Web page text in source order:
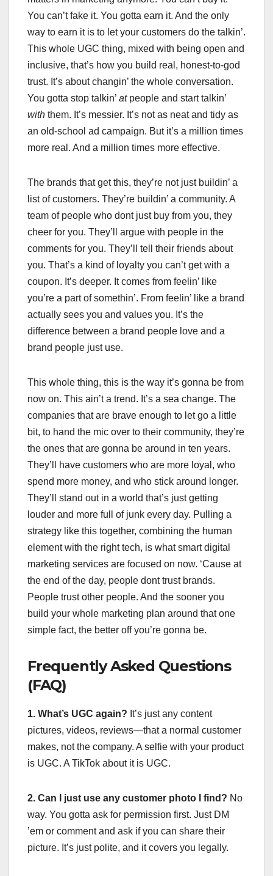
You can’t fake it. You gotta earn it. And the only
way to earn it is to let your customers do the talkin’.
This whole UGC thing, mixed with being open and
inclusive, that’s how you build real, honest-to-god
trust. It’s about changin’ the whole conversation.
You gotta stop talkin’ atpeople and start talkin’
with them. It’s messier. It’s not as neat and tidy as
an old-school ad campaign. But it’s a million times
more real. And a million times more effective.
The brands that get this, they’re not just buildin’ a
list of customers. They’re buildin’ a community. A
team of people who dont just buy from you, they
cheer for you. They’ll argue with people in the
comments for you. They’ll tell their friends about
you. That’s a kind of loyalty you can’t get with a
coupon. It’s deeper. It comes from feelin’ like
you’re a part of somethin’. From feelin’ like a brand
actually sees you and values you. It’s the
difference between a brand people love and a
brand people just use.
This whole thing, this is the way it’s gonna be from
now on. This ain’t a trend. It’s a sea change. The
companies that are brave enough to let go a little
bit, to hand the mic over to their community, they’re
the ones that are gonna be around in ten years.
They’ll have customers who are more loyal, who
spend more money, and who stick around longer.
They’ll stand out in a world that’s just getting
louder and more full of junk every day. Pulling a
strategy like this together, combining the human
element with the right tech, is what smart digital
marketing services are focused on now. ‘Cause at
the end of the day, people dont trust brands.
People trust other people. And the sooner you
build your whole marketing plan around that one
simple fact, the better off you’re gonna be.
Frequently Asked Questions
(FAQ)
1. What’s UGC again? It’s just any content
pictures, videos, reviews—that a normal customer
makes, not the company. A selfie with your product
is UGC. A TikTok about it is UGC.
2. Can I just use any customer photo I find? No
way. You gotta ask for permission first. Just DM
’em or comment and ask if you can share their
picture. It’s just polite, and it covers you legally.